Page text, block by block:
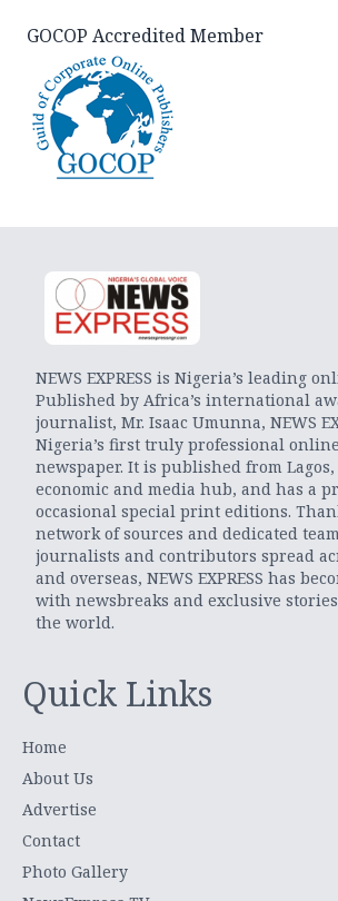
GOCOP Accredited Member
NEWS EXPRESS is Nigeria’s leading
Published by Africa’s international
journalist, Mr. Isaac Umunna, NEWS
Nigeria’s first truly professional
newspaper. It is published from Lagos,
economic and media hub, and has a
occasional special print editions.
network of sources and dedicated
journalists and contributors spread
and overseas, NEWS EXPRESS has
with newsbreaks and exclusive
the world.
Quick Links
Home
About Us
Advertise
Contact
Photo Gallery